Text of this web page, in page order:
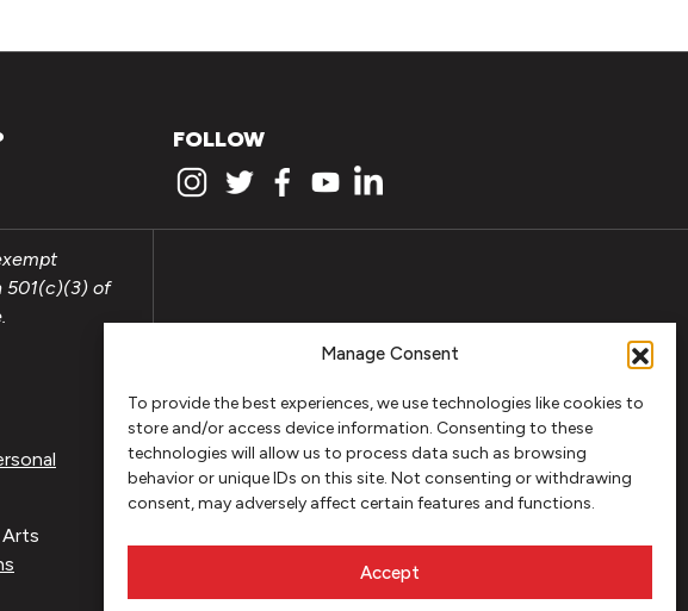
Manage Consent
To provide the best experiences, we use technologies like cookies to
store and/or access device information. Consenting to these
technologies will allow us to process data such as browsing
behavior or unique IDs on this site. Not consenting or withdrawing
consent, may adversely affect certain features and functions.
Accept
FOLLOW
501(c)(3) of